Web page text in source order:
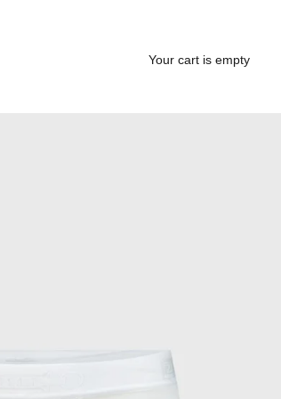
Your cart is empty